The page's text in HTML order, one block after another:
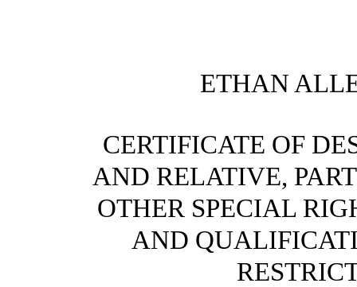
ETHAN
CERTIFICATE OF
AND RELATIVE,
OTHER SPECIAL
AND